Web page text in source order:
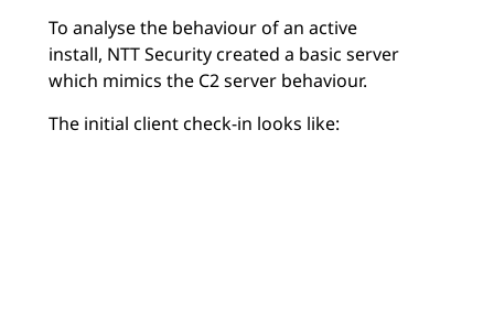
To analyse the behaviour of an active
install, NTT Security created a basic server
which mimics the C2 server behaviour.
The initial client check-in looks like: